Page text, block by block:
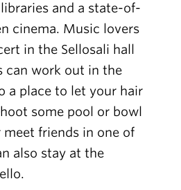
and a state-of-
cinema. Music lovers
in the Sellosali hall
can work out in the
a place to let your hair
some pool or bowl
friends in one of
also stay at the